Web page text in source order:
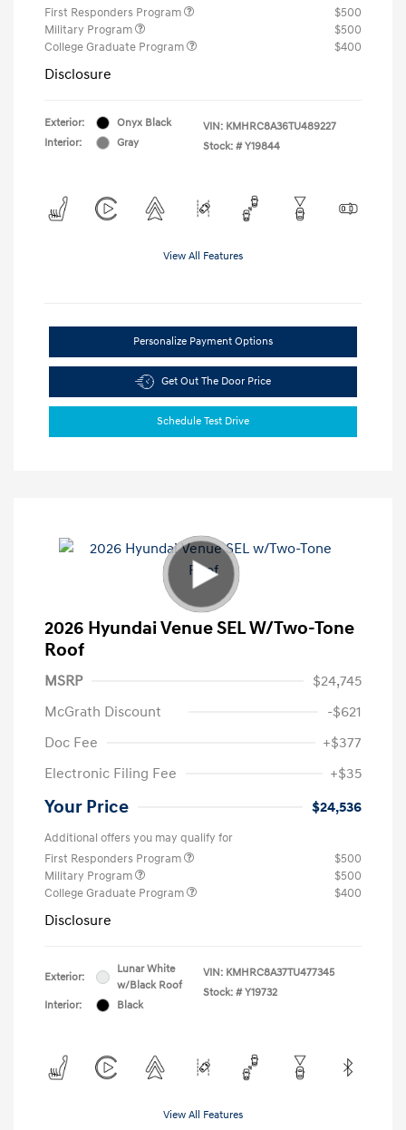
First Responders Program
$500
Military Program
$500
College Graduate Program
$400
Disclosure
Exterior:
Onyx Black
Interior:
Gray
VIN: KMHRC8A36TU489227
Stock: # Y19844
View All Features
Personalize Payment Options
Get Out The Door Price
Schedule Test Drive
2026 Hyundai Venue SEL W/Two-Tone
Roof
MSRP
$24,745
McGrath Discount
-$621
Doc Fee
+$377
Electronic Filing Fee
+$35
Your Price $24,536
Additional offers you may qualify for
First Responders Program
$500
Military Program
$500
College Graduate Program
$400
Disclosure
Exterior:
Lunar White
w/Black Roof
Interior:
Black
VIN: KMHRC8A37TU477345
Stock: # Y19732
View All Features